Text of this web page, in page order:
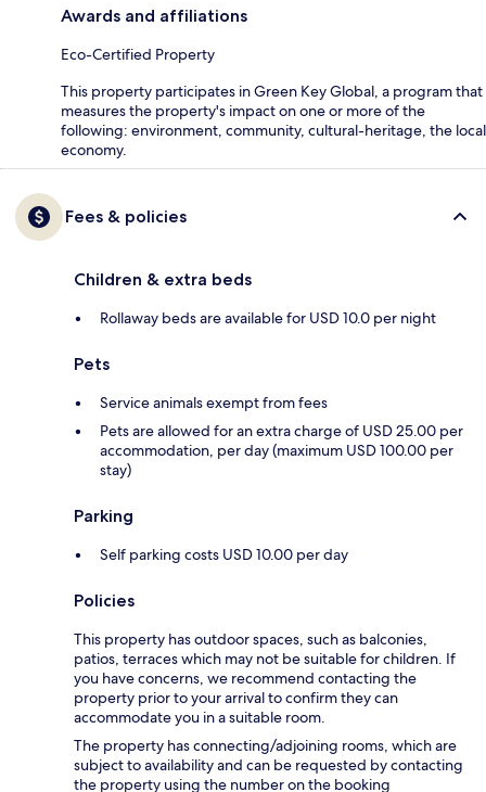
Awards and affiliations
Eco-Certified Property
This property participates in Green Key Global, a program that
measures the property's impact on one or more of the
following: environment, community, cultural-heritage, the local
economy.
Fees & policies
Children & extra beds
Rollaway beds are available for USD 10.0 per night
Pets
Service animals exempt from fees
Pets are allowed for an extra charge of USD 25.00 per
accommodation, per day (maximum USD 100.00 per
stay)
Parking
Self parking costs USD 10.00 per day
Policies
This property has outdoor spaces, such as balconies,
patios, terraces which may not be suitable for children. If
you have concerns, we recommend contacting the
property prior to your arrival to confirm they can
accommodate you in a suitable room.
The property has connecting/adjoining rooms, which are
subject to availability and can be requested by contacting
the property using the number on the booking